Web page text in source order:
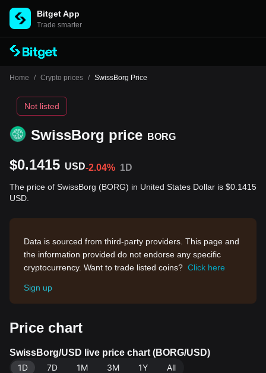
Bitget App
Trade smarter
Home / Crypto prices / SwissBorg Price
SwissBorg price BORG
Not listed
$0.1415 USD-2.04% 1D
The price of SwissBorg (BORG) in United States Dollar is $0.1415
USD.
Data is sourced from third-party providers. This page and
the information provided do not endorse any specific
cryptocurrency. Want to trade listed coins? Click here
Sign up
Price chart
SwissBorg/USD live price chart (BORG/USD)
1D
7D 1M 3M 1Y All